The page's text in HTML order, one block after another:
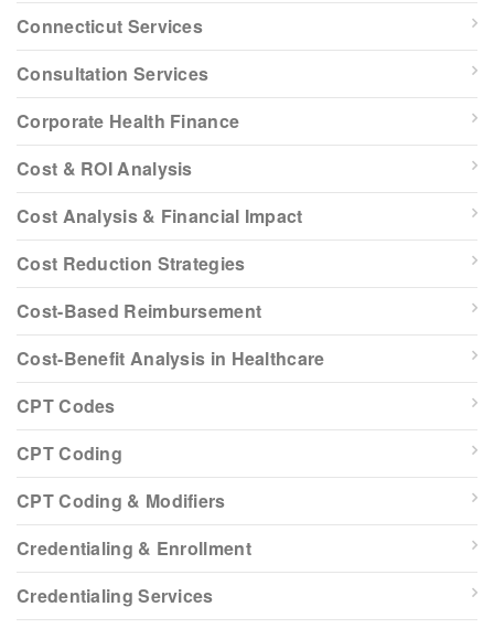
Connecticut Services
Consultation Services
Corporate Health Finance
Cost & ROI Analysis
Cost Analysis & Financial Impact
Cost Reduction Strategies
Cost-Based Reimbursement
Cost-Benefit Analysis in Healthcare
CPT Codes
CPT Coding
CPT Coding & Modifiers
Credentialing & Enrollment
Credentialing Services